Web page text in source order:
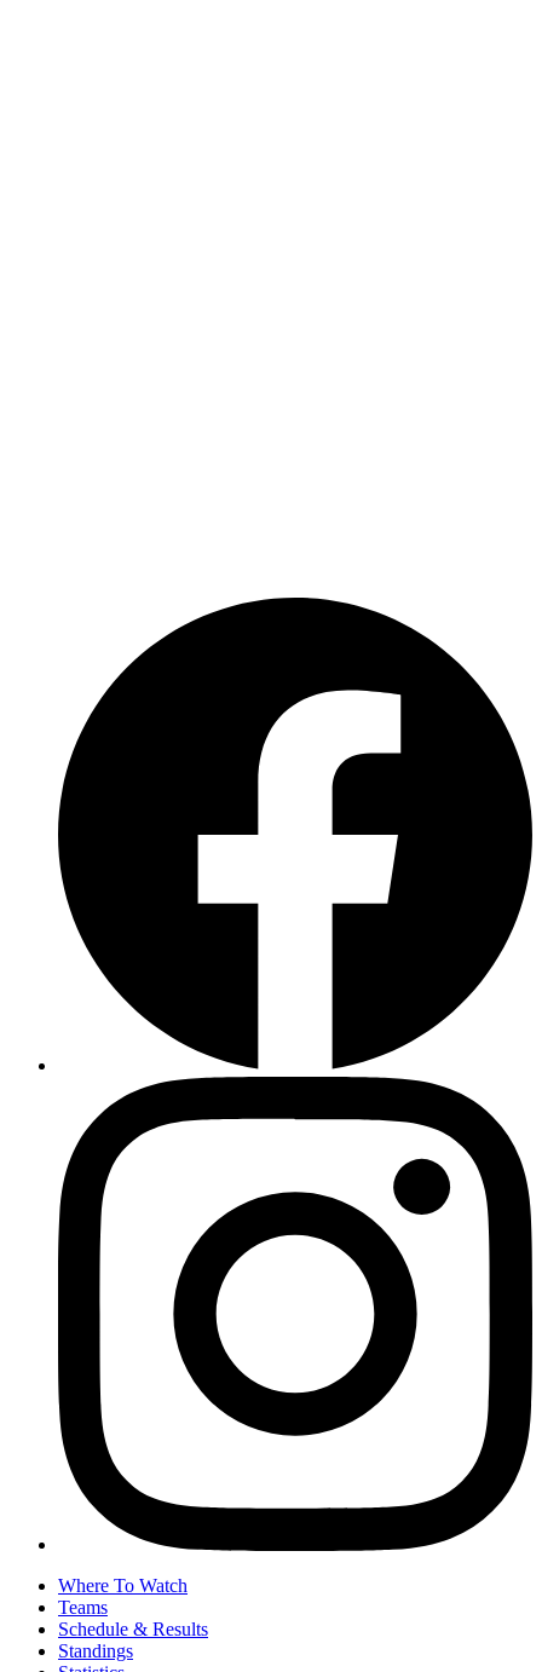
Where To Watch
Teams
Schedule & Results
Standings